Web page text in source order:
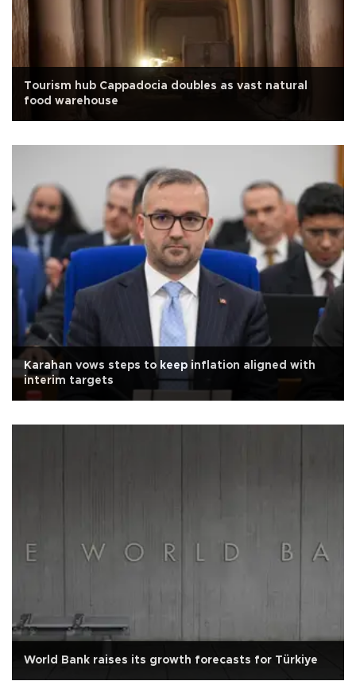
Tourism hub Cappadocia doubles as vast natural
food warehouse
Karahan vows steps to keep inflation aligned with
interim targets
World Bank raises its growth forecasts for Türkiye